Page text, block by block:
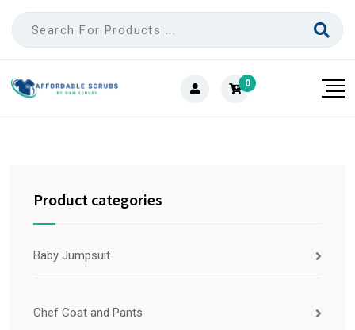
0
Product categories
Baby Jumpsuit
Chef Coat and Pants